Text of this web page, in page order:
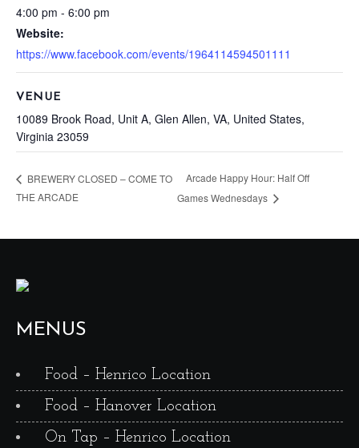
4:00 pm - 6:00 pm
Website:
https://www.facebook.com/events/1964114594501111
VENUE
10089 Brook Road, Unit A, Glen Allen, VA, United States,
Virginia 23059
BREWERY CLOSED – COME TO
THE ARCADE
Arcade Happy Hour: Half Off
Games Wednesdays
MENUS
Food – Henrico Location
Food – Hanover Location
On Tap – Henrico Location